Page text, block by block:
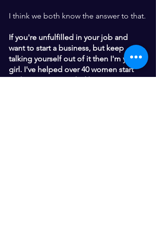
I think we both know the answer to that.
If you're unfulfilled in your job and
want to start a business, but keep
talking yourself out of it then I'm your
girl. I've helped over 40 women start